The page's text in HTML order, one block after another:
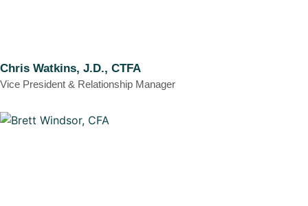
Chris Watkins, J.D., CTFA
Vice President & Relationship Manager